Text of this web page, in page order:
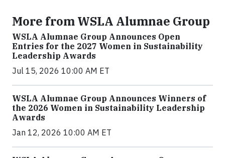
More from WSLA Alumnae Group
WSLA Alumnae Group Announces Open
Entries for the 2027 Women in Sustainability
Leadership Awards
Jul 15, 2026 10:00 AM ET
WSLA Alumnae Group Announces Winners of
the 2026 Women in Sustainability Leadership
Awards
Jan 12, 2026 10:00 AM ET